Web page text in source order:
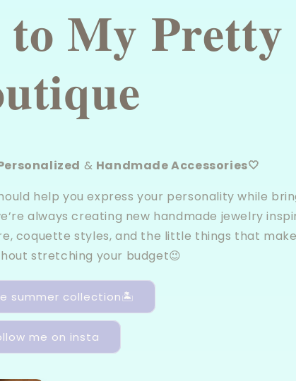
𝐌𝐲 𝐏𝐫𝐞𝐭𝐭𝐲
& Handmade Accessories🤍
help you express your personality while
always creating new handmade jewelry
coquette styles, and the little things that
stretching your budget😉
summer collection🏝️
me on insta